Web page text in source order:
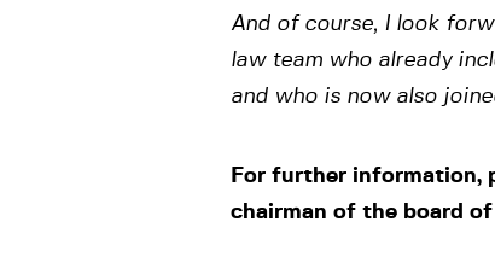
And of course, I look
law team who already
and who is now also
For further information,
chairman of the board